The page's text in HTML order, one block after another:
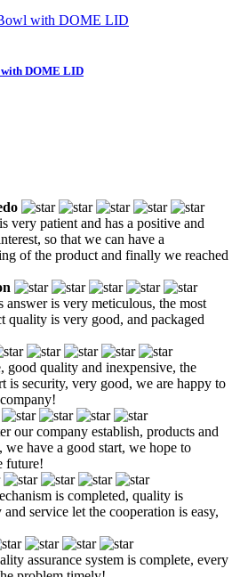
DOME LID
very patient and has a positive and
so that we can have a
of the product and finally we reached
answer is very meticulous, the most
quality is very good, and packaged
good quality and inexpensive, the
is security, very good, we are happy to
our company establish, products and
we have a good start, we hope to
future!
is completed, quality is
service let the cooperation is easy,
assurance system is complete, every